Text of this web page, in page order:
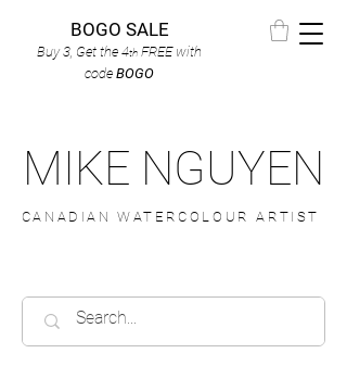
BOGO SALE
Buy 3, Get the 4th FREEwith
code BOGO
MIKE NGUYEN
CANADIAN WATERCOLOUR ARTIST